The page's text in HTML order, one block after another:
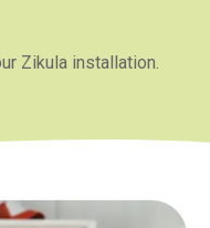
Zikula installation.